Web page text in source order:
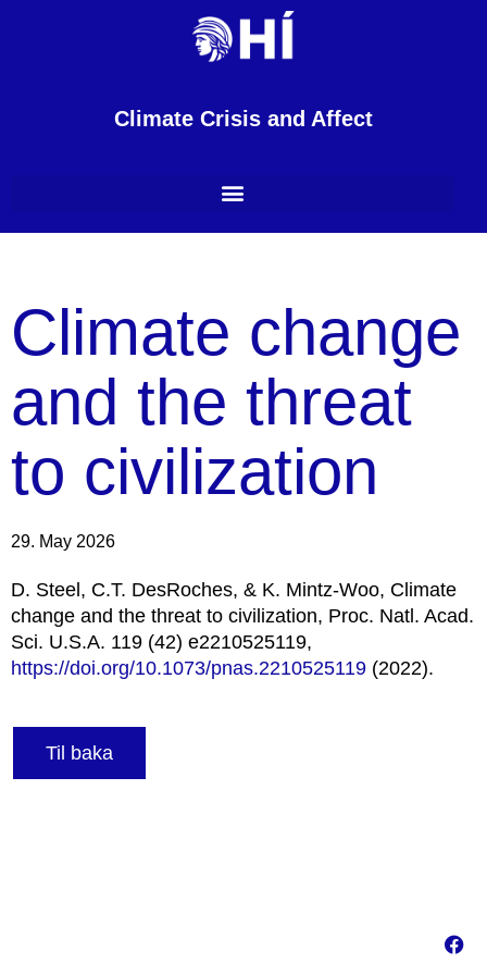
Climate Crisis and Affect
Climate change
and the threat
to civilization
29. May 2026
D. Steel, C.T. DesRoches, & K. Mintz-Woo, Climate
change and the threat to civilization, Proc. Natl. Acad.
Sci. U.S.A. 119 (42) e2210525119,
https://doi.org/10.1073/pnas.2210525119 (2022).
Til baka